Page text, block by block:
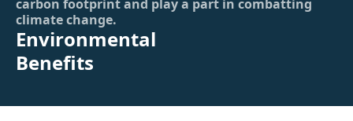
carbon footprint and play a part in combatting
climate change.
Environmental
Benefits